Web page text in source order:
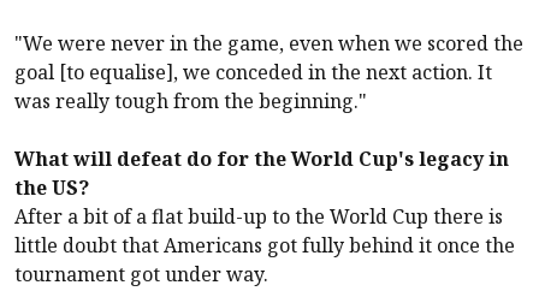
"We were never in the game, even when we scored the
goal [to equalise], we conceded in the next action. It
was really tough from the beginning."
What will defeat do for the World Cup's legacy in
the US?
After a bit of a flat build-up to the World Cup there is
little doubt that Americans got fully behind it once the
tournament got under way.